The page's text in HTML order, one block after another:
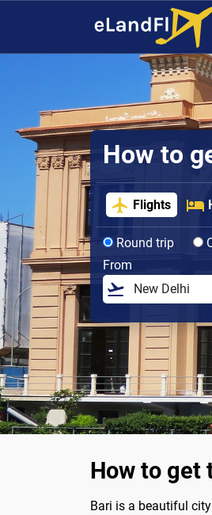
How to
Flights
Round trip
From
How to get
Bari is a beautiful